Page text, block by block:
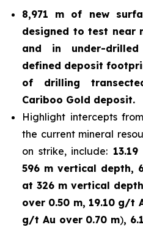
8,971 m of new
designed to test near
and in under-
defined deposit
of drilling
Cariboo Gold deposit.
Highlight intercepts
the current mineral
on strike, include:
596 m vertical depth,
at 326 m vertical depth
over 0.50 m, 19.10 g/t
g/t Au over 0.70 m),